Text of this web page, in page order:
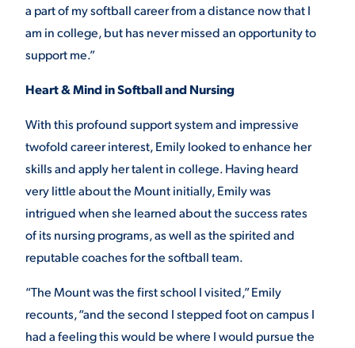
a part of my softball career from a distance now that I
am in college, but has never missed an opportunity to
support me.”
Heart & Mind in Softball and Nursing
With this profound support system and impressive
twofold career interest, Emily looked to enhance her
skills and apply her talent in college. Having heard
very little about the Mount initially, Emily was
intrigued when she learned about the success rates
of its nursing programs, as well as the spirited and
reputable coaches for the softball team.
“The Mount was the first school I visited,” Emily
recounts, “and the second I stepped foot on campus I
had a feeling this would be where I would pursue the